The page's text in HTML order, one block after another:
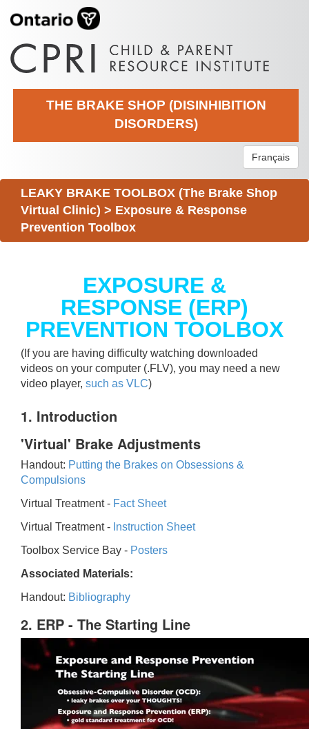
THE BRAKE SHOP (DISINHIBITION
DISORDERS)
Français
LEAKY BRAKE TOOLBOX (The Brake Shop
Virtual Clinic) > Exposure & Response
Prevention Toolbox
EXPOSURE &
RESPONSE (ERP)
PREVENTION TOOLBOX
(If you are having difficulty watching downloaded
videos on your computer (.FLV), you may need a new
video player, such as VLC)
1. Introduction
'Virtual' Brake Adjustments
Handout: Putting the Brakes on Obsessions &
Compulsions
Virtual Treatment - Fact Sheet
Virtual Treatment - Instruction Sheet
Toolbox Service Bay - Posters
Associated Materials:
Handout: Bibliography
2. ERP - The Starting Line